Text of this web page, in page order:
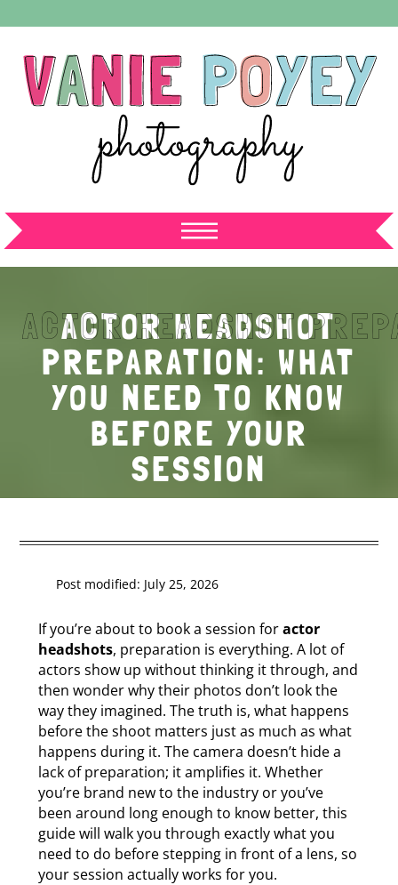
ACTOR HEADSHOT
PREPARATION: WHAT
YOU NEED TO KNOW
BEFORE YOUR
SESSION
Post modified: July 25, 2026
If you’re about to book a session foractor
headshots, preparation is everything. A lot of
actors show up without thinking it through, and
then wonder why their photos don’t look the
way they imagined. The truth is, what happens
before the shoot matters just as much as what
happens during it. The camera doesn’t hide a
lack of preparation; it amplifies it. Whether
you’re brand new to the industry or you’ve
been around long enough to know better, this
guide will walk you through exactly what you
need to do before stepping in front of a lens, so
your session actually works for you.